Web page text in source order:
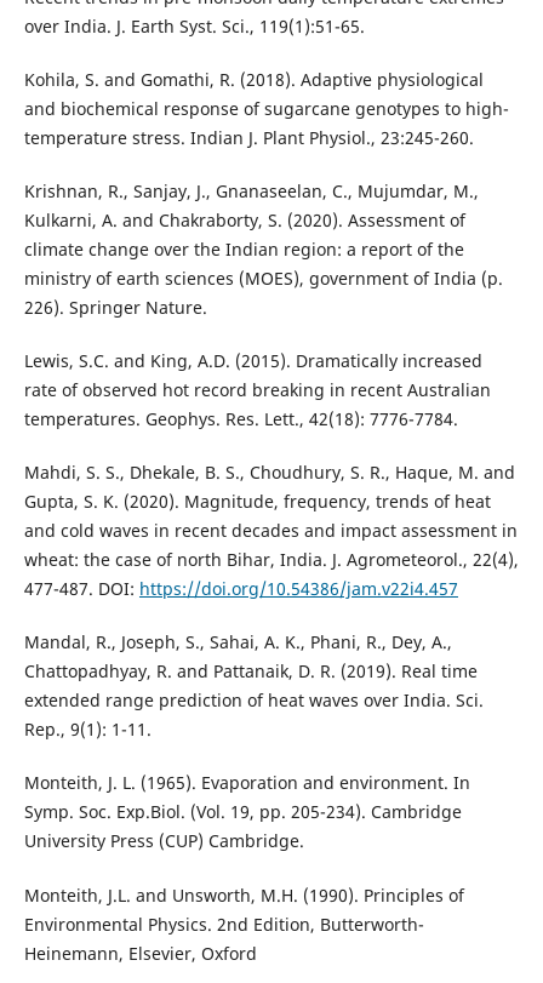
over India. J. Earth Syst. Sci., 119(1):51-65.
Kohila, S. and Gomathi, R. (2018). Adaptive physiological
and biochemical response of sugarcane genotypes to high-
temperature stress. Indian J. Plant Physiol., 23:245-260.
Krishnan, R., Sanjay, J., Gnanaseelan, C., Mujumdar, M.,
Kulkarni, A. and Chakraborty, S. (2020). Assessment of
climate change over the Indian region: a report of the
ministry of earth sciences (MOES), government of India (p.
226). Springer Nature.
Lewis, S.C. and King, A.D. (2015). Dramatically increased
rate of observed hot record breaking in recent Australian
temperatures. Geophys. Res. Lett., 42(18): 7776-7784.
Mahdi, S. S., Dhekale, B. S., Choudhury, S. R., Haque, M. and
Gupta, S. K. (2020). Magnitude, frequency, trends of heat
and cold waves in recent decades and impact assessment in
wheat: the case of north Bihar, India. J. Agrometeorol., 22(4),
477-487. DOI: https://doi.org/10.54386/jam.v22i4.457
Mandal, R., Joseph, S., Sahai, A. K., Phani, R., Dey, A.,
Chattopadhyay, R. and Pattanaik, D. R. (2019). Real time
extended range prediction of heat waves over India. Sci.
Rep., 9(1): 1-11.
Monteith, J. L. (1965). Evaporation and environment. In
Symp. Soc. Exp.Biol. (Vol. 19, pp. 205-234). Cambridge
University Press (CUP) Cambridge.
Monteith, J.L. and Unsworth, M.H. (1990). Principles of
Environmental Physics. 2nd Edition, Butterworth-
Heinemann, Elsevier, Oxford